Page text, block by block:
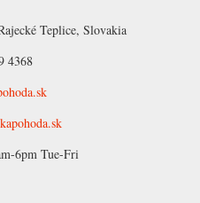
Teplice, Slovakia
4368
6pm Tue-Fri